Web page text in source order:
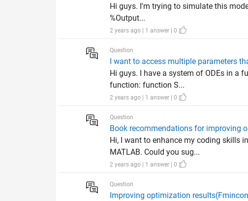
Hi guys. I'm trying to simulate this
%Output...
2 years ago | 1 answer | 0
Question
I want to access multiple parameters
Hi guys. I have a system of ODEs in a
function: function S...
2 years ago | 1 answer | 0
Question
Book recommendations for improving
Hi, I want to enhance my coding skills
MATLAB. Could you sug...
2 years ago | 1 answer | 0
Question
Improving optimization